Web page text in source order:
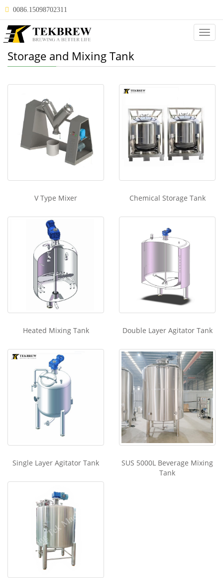
0086.15098702311
Storage and Mixing Tank
V Type Mixer Chemical Storage Tank
Heated Mixing Tank Double Layer Agitator Tank
Single Layer Agitator Tank
SUS 5000L Beverage Mixing
Tank